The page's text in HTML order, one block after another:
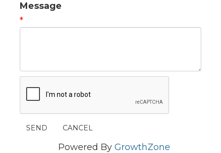
Message
*
Powered By GrowthZone